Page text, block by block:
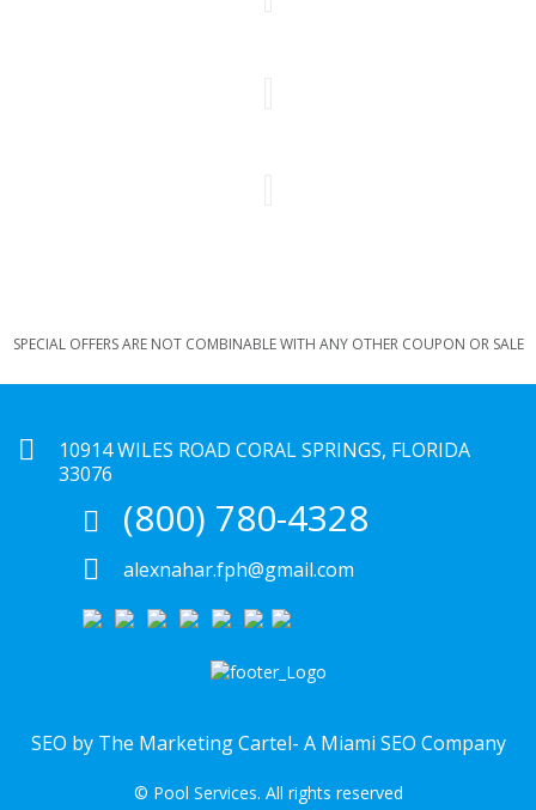
SPECIAL OFFERS ARE NOT COMBINABLE WITH ANY OTHER COUPON OR SALE
10914 WILES ROAD CORAL SPRINGS, FLORIDA
33076
(800) 780-4328
alexnahar.fph@gmail.com
SEO by The Marketing Cartel- A Miami SEO Company
© Pool Services. All rights reserved